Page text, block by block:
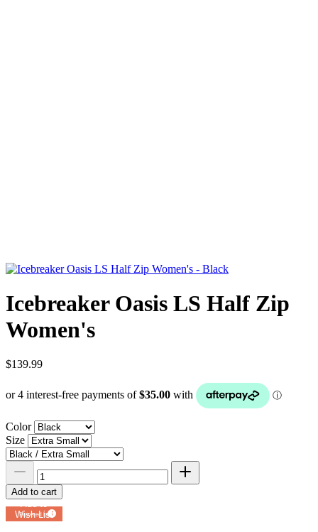
Icebreaker Oasis LS Half Zip
Women's
$139.99
Color
Size
Add to cart
Add to
Wish List
Powered by
MyRegistry.com